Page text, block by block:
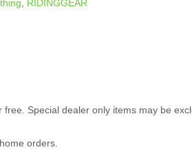
RIDINGGEAR
Special dealer only items may be
orders.